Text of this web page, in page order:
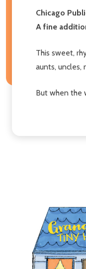
Chicago
A fine
This sweet,
aunts, uncles,
But when the